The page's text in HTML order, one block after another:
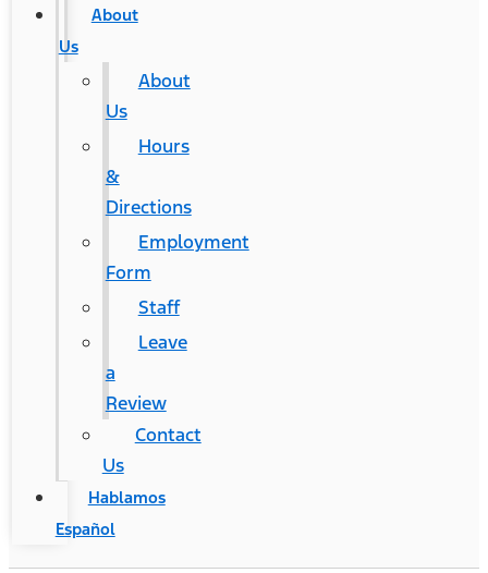
About
Us
About
Us
Hours
&
Directions
Employment
Form
Staff
Leave
a
Review
Contact
Us
Hablamos
Español